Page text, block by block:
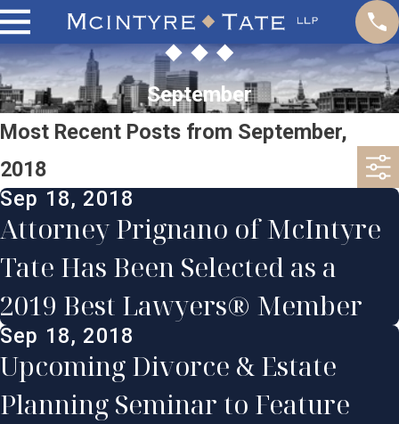
September
Most Recent Posts from September,
2018
Sep 18, 2018
Attorney Prignano of McIntyre
Tate Has Been Selected as a
2019 Best Lawyers® Member
Sep 18, 2018
Upcoming Divorce & Estate
Planning Seminar to Feature